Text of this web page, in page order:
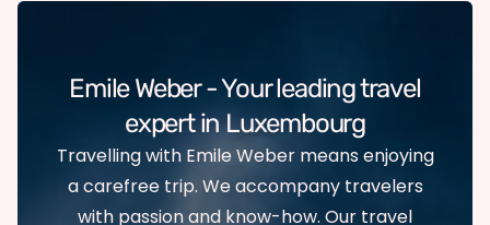
Emile Weber - Your leading travel
expert in Luxembourg
Travelling with Emile Weber means enjoying
a carefree trip. We accompany travelers
with passion and know-how. Our travel